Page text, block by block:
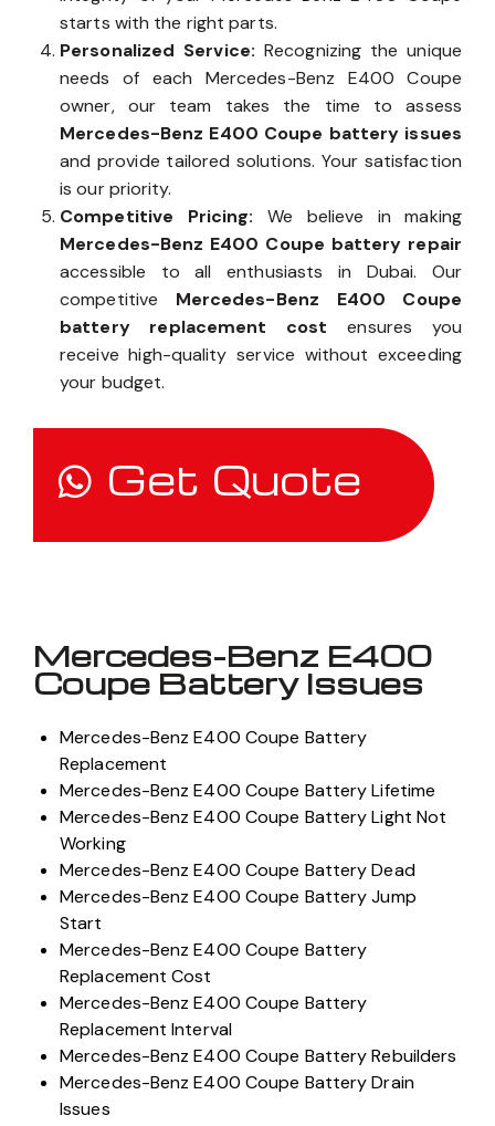
integrity of your Mercedes-Benz E400 Coupe
starts with the right parts.
Personalized Service:Recognizing the unique
needs of each Mercedes-Benz E400 Coupe
owner, our team takes the time to assess
Mercedes-Benz E400 Coupe battery issues
and provide tailored solutions. Your satisfaction
is our priority.
Competitive Pricing:We believe in making
Mercedes-Benz E400 Coupe battery repair
accessible to all enthusiasts in Dubai. Our
competitiveMercedes-Benz E400 Coupe
battery replacement costensures you
receive high-quality service without exceeding
Get Quote
Mercedes-Benz E400
Mercedes-Benz E400 Coupe Battery
Replacement
Mercedes-Benz E400 Coupe Battery Lifetime
Mercedes-Benz E400 Coupe Battery Light Not
Working
Mercedes-Benz E400 Coupe Battery Dead
Mercedes-Benz E400 Coupe Battery Jump
Start
Mercedes-Benz E400 Coupe Battery
Replacement Cost
Mercedes-Benz E400 Coupe Battery
Replacement Interval
Mercedes-Benz E400 Coupe Battery Rebuilders
Mercedes-Benz E400 Coupe Battery Drain